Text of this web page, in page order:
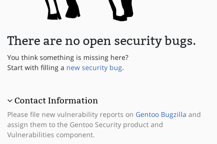
There are no open security bugs.
You think something is missing here?
Start with filling a new security bug.
Contact Information
Please file new vulnerability reports on Gentoo Bugzilla and
assign them to the Gentoo Security product and
Vulnerabilities component.